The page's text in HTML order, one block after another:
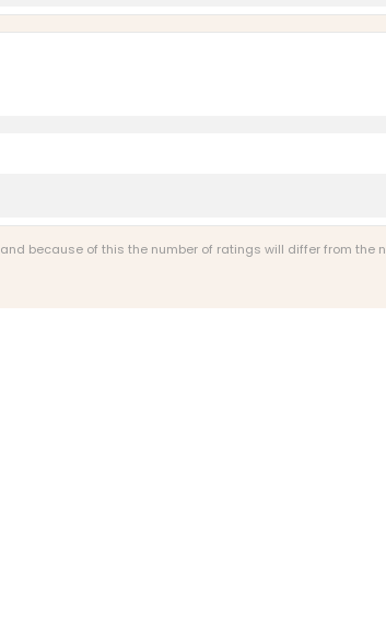
because of this the number of ratings will differ from the